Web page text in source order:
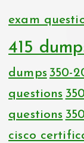
exam
415
dumps 350-
questions
questions
cisco